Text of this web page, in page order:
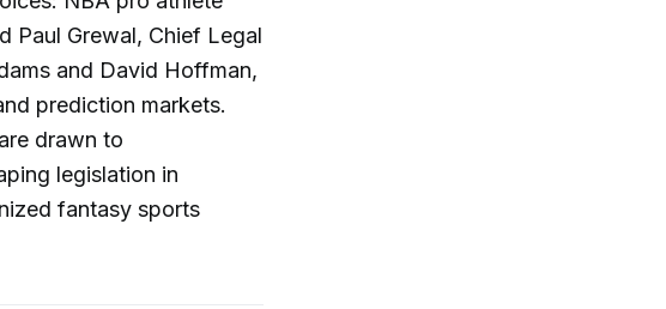
Paul Grewal, Chief Legal
and David Hoffman,
prediction markets.
drawn to
legislation in
fantasy sports